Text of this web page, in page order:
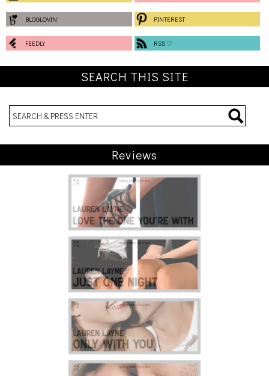
BLOGLOVIN’ PINTEREST
FEEDLY RSS ♡
SEARCH THIS SITE
Reviews